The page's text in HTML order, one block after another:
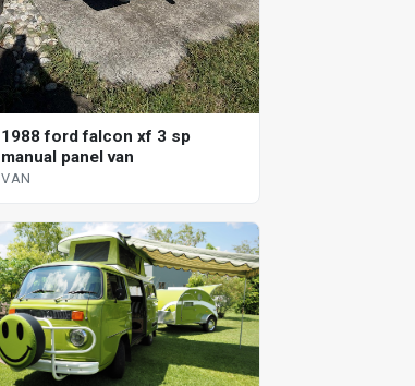
1988 ford falcon xf 3 sp
manual panel van
VAN